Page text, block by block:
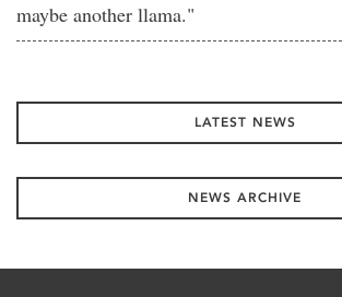
maybe another llama."
LATEST NEWS
NEWS ARCHIVE